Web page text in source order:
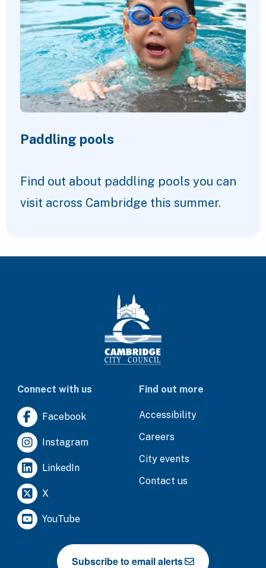
Paddling pools
Find out about paddling pools you can
visit across Cambridge this summer.
Connect with us
Facebook
Instagram
LinkedIn
X
YouTube
Find out more
Accessibility
Careers
City events
Contact us
Subscribe to email alerts